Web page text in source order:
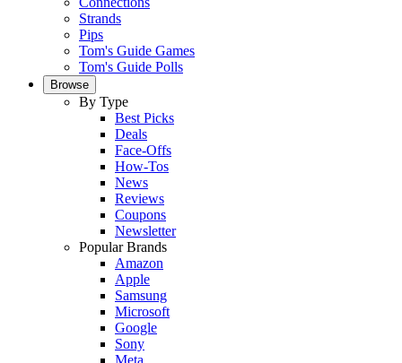
Strands
Pips
Tom's Guide Games
Tom's Guide Polls
Browse
By Type
Best Picks
Deals
Face-Offs
How-Tos
News
Reviews
Coupons
Newsletter
Popular Brands
Amazon
Apple
Samsung
Microsoft
Google
Sony
Meta